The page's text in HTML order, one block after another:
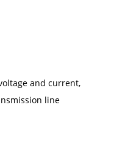
and current,
line